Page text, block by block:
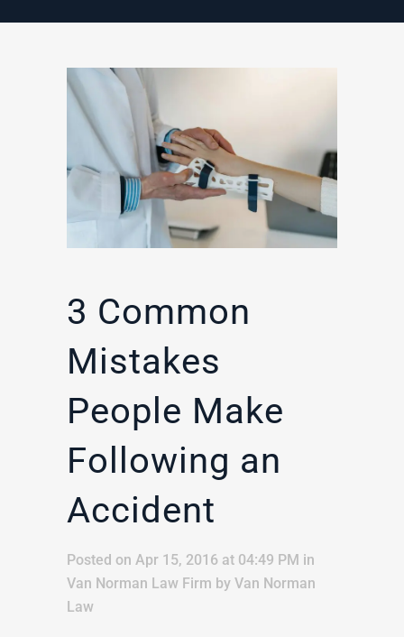
3 Common
Mistakes
People Make
Following an
Accident
Posted on Apr 15, 2016 at 04:49 PM in
Van Norman Law Firm by Van Norman
Law